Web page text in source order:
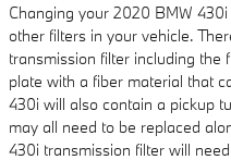
Changing your 2020 BMW
other filters in your vehicle.
transmission filter including the
plate with a fiber material that
430i will also contain a pickup
may all need to be replaced
430i transmission filter will